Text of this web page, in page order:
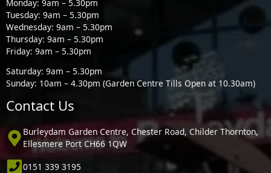
Monday: 9am – 5.30pm
Tuesday: 9am – 5.30pm
Wednesday: 9am – 5.30pm
Thursday: 9am – 5.30pm
Friday: 9am – 5.30pm
Saturday: 9am – 5.30pm
Sunday: 10am – 4.30pm (Garden Centre Tills Open at 10.30am)
Contact Us
Burleydam Garden Centre, Chester Road, Childer Thornton,
Ellesmere Port CH66 1QW
0151 339 3195